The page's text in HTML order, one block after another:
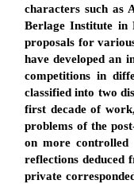
characters such as
Berlage Institute in
proposals for
have developed an
competitions in
classified into two
first decade of
problems of the
on more controlled
reflections deduced
private